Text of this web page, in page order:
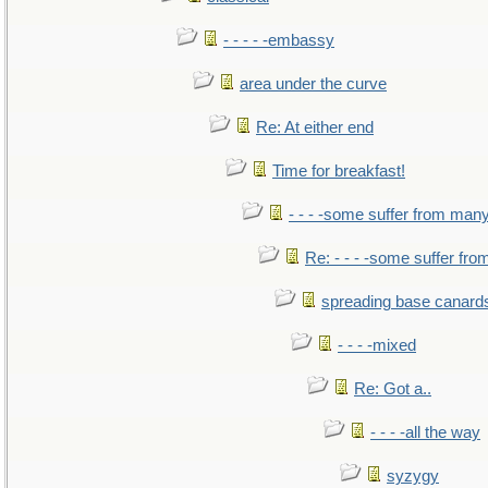
- - - - -embassy
area under the curve
Re: At either end
Time for breakfast!
- - - -some suffer from
Re: - - - -some suffer
spreading base
- - - -mixed
Re: Got a..
- - - -all the way
syzygy